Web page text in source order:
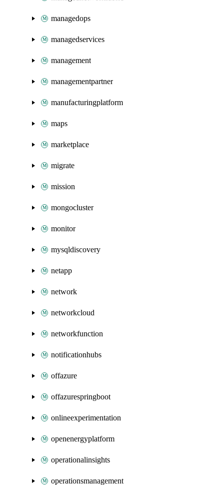
managedops
managedservices
management
managementpartner
manufacturingplatform
maps
marketplace
migrate
mission
mongocluster
monitor
mysqldiscovery
netapp
network
networkcloud
networkfunction
notificationhubs
offazure
offazurespringboot
onlineexperimentation
openenergyplatform
operationalinsights
operationsmanagement